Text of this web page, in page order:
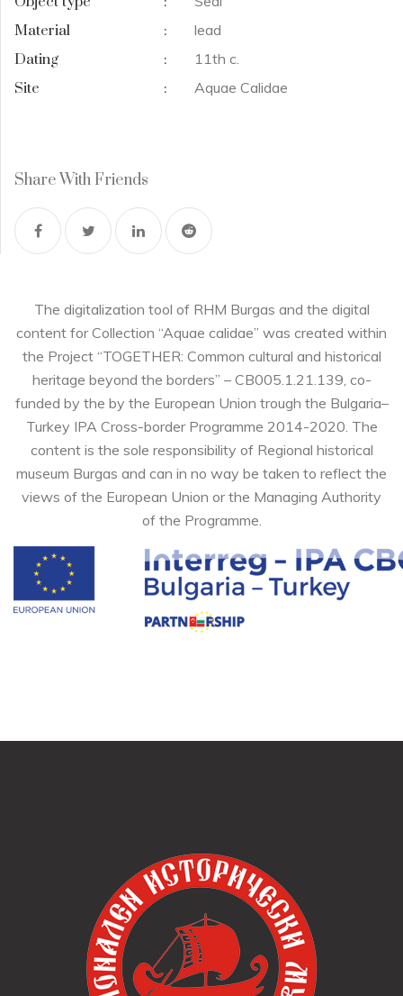
Material
:
lead
Dating
:
11th c.
Site
: Aquae Calidae
Share With Friends
The digitalization tool of RHM Burgas and the digital
content for Collection “Aquae calidae” was created within
the Project “TOGETHER: Common cultural and historical
heritage beyond the borders” – CB005.1.21.139, co-
funded by the by the European Union trough the Bulgaria–
Turkey IPA Cross-border Programme 2014-2020. The
content is the sole responsibility of Regional historical
museum Burgas and can in no way be taken to reflect the
views of the European Union or the Managing Authority
of the Programme.